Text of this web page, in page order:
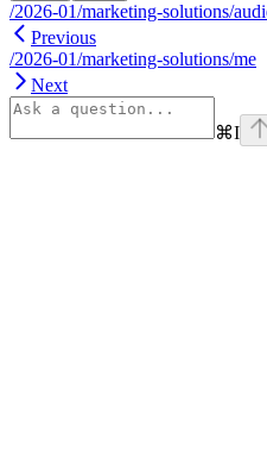
/2026-01/marketing-solutions/
Previous
/2026-01/marketing-solutions/me
Next
⌘I